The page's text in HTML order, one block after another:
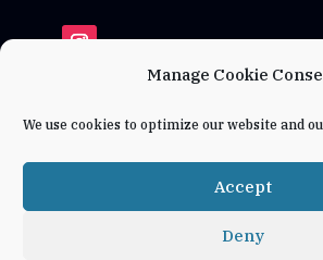
Manage Cookie
We use cookies to optimize our website and
Accept
Deny